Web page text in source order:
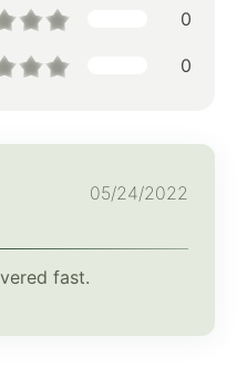
0
0
05/24/2022
fast.